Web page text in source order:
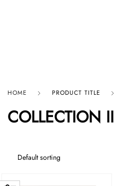
HOME PRODUCT TITLE
COLLECTION II